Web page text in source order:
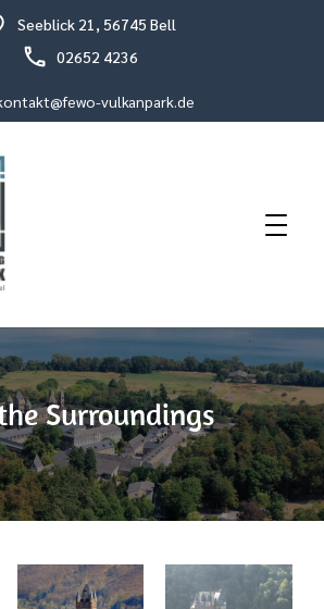
Seeblick 21, 56745 Bell
02652 4236
vulkanpark.de
Surroundings